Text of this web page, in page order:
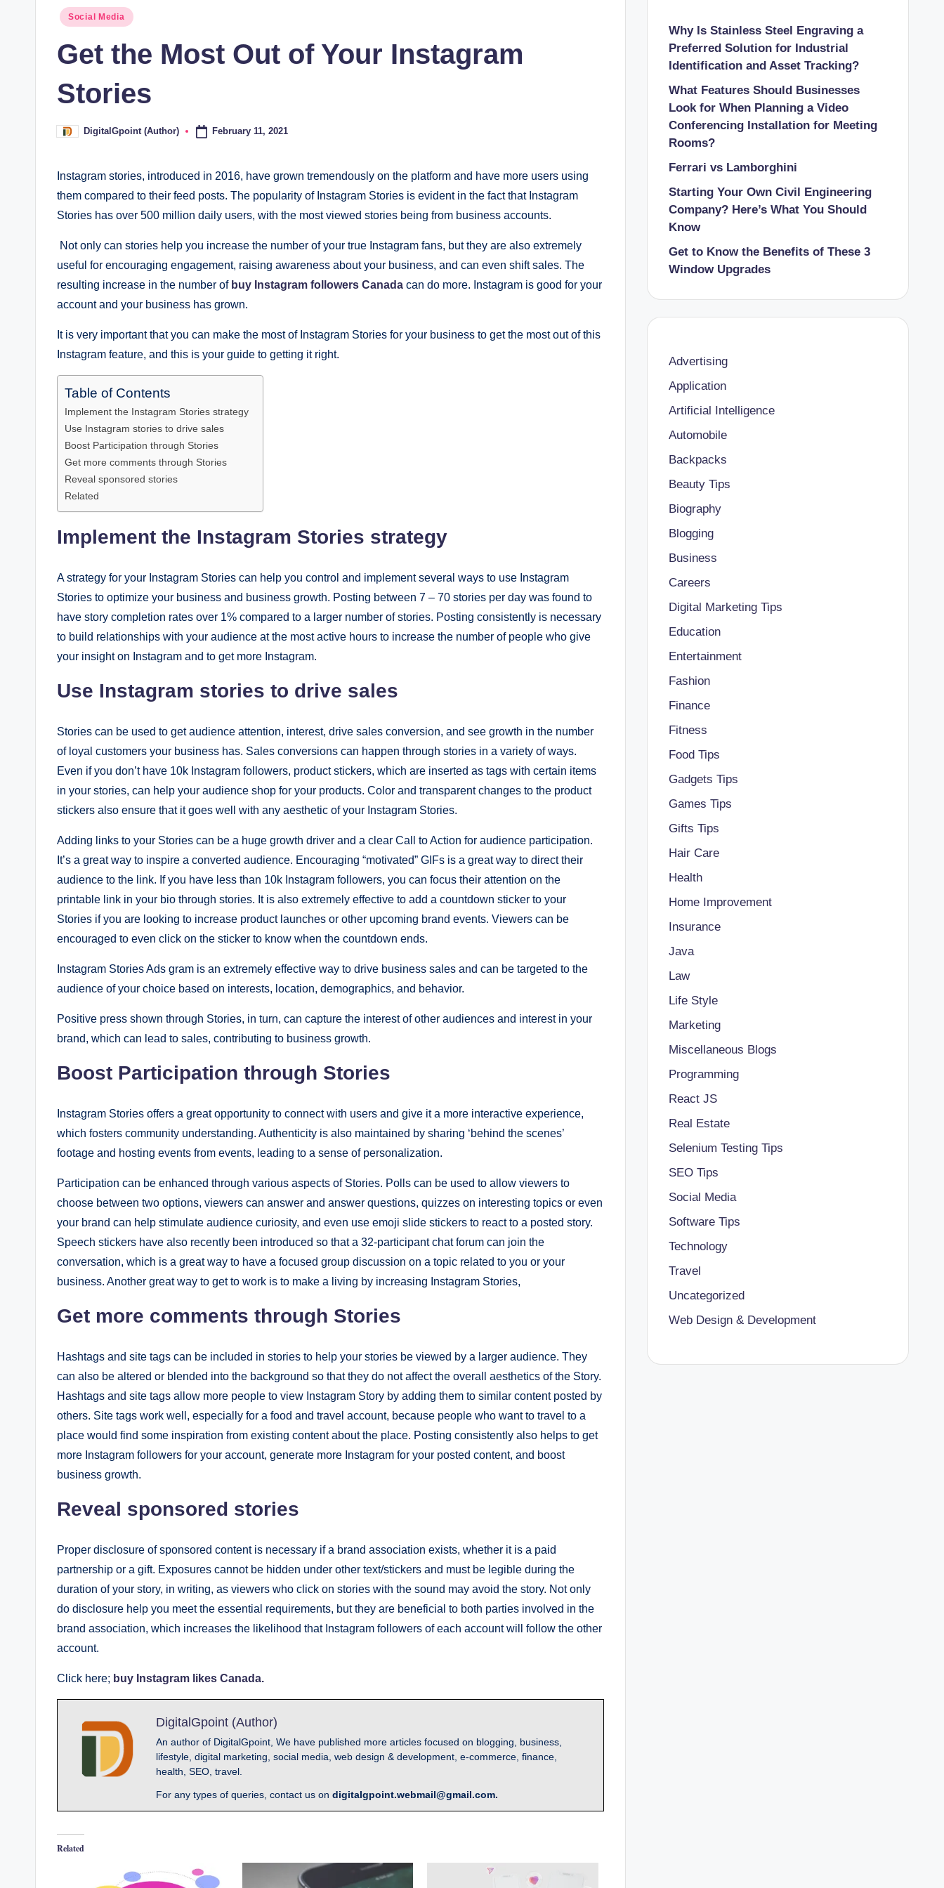
Posted
Social Media
Get the Most Out of Your Instagram
Stories
PostedDigitalGpoint (Author) February 11, 2021
Instagram stories, introduced in 2016, have grown tremendously on the platform and have more users using
them compared to their feed posts. The popularity of Instagram Stories is evident in the fact that Instagram
Stories has over 500 million daily users, with the most viewed stories being from business accounts.
Not only can stories help you increase the number of your true Instagram fans, but they are also extremely
useful for encouraging engagement, raising awareness about your business, and can even shift sales. The
resulting increase in the number of buy Instagram followers Canada can do more. Instagram is good for your
account and your business has grown.
It is very important that you can make the most of Instagram Stories for your business to get the most out of this
Instagram feature, and this is your guide to getting it right.
Table of Contents
Implement the Instagram Stories strategy
Use Instagram stories to drive sales
Boost Participation through Stories
Get more comments through Stories
Reveal sponsored stories
Related
Implement the Instagram Stories strategy
A strategy for your Instagram Stories can help you control and implement several ways to use Instagram
Stories to optimize your business and business growth. Posting between 7 – 70 stories per day was found to
have story completion rates over 1% compared to a larger number of stories. Posting consistently is necessary
to build relationships with your audience at the most active hours to increase the number of people who give
your insight on Instagram and to get more Instagram.
Use Instagram stories to drive sales
Stories can be used to get audience attention, interest, drive sales conversion, and see growth in the number
of loyal customers your business has. Sales conversions can happen through stories in a variety of ways.
Even if you don’t have 10k Instagram followers, product stickers, which are inserted as tags with certain items
in your stories, can help your audience shop for your products. Color and transparent changes to the product
stickers also ensure that it goes well with any aesthetic of your Instagram Stories.
Adding links to your Stories can be a huge growth driver and a clear Call to Action for audience participation.
It’s a great way to inspire a converted audience. Encouraging “motivated” GIFs is a great way to direct their
audience to the link. If you have less than 10k Instagram followers, you can focus their attention on the
printable link in your bio through stories. It is also extremely effective to add a countdown sticker to your
Stories if you are looking to increase product launches or other upcoming brand events. Viewers can be
encouraged to even click on the sticker to know when the countdown ends.
Instagram Stories Ads gram is an extremely effective way to drive business sales and can be targeted to the
audience of your choice based on interests, location, demographics, and behavior.
Positive press shown through Stories, in turn, can capture the interest of other audiences and interest in your
brand, which can lead to sales, contributing to business growth.
Boost Participation through Stories
Instagram Stories offers a great opportunity to connect with users and give it a more interactive experience,
which fosters community understanding. Authenticity is also maintained by sharing ‘behind the scenes’
footage and hosting events from events, leading to a sense of personalization.
Participation can be enhanced through various aspects of Stories. Polls can be used to allow viewers to
choose between two options, viewers can answer and answer questions, quizzes on interesting topics or even
your brand can help stimulate audience curiosity, and even use emoji slide stickers to react to a posted story.
Speech stickers have also recently been introduced so that a 32-participant chat forum can join the
conversation, which is a great way to have a focused group discussion on a topic related to you or your
business. Another great way to get to work is to make a living by increasing Instagram Stories,
Get more comments through Stories
Hashtags and site tags can be included in stories to help your stories be viewed by a larger audience. They
can also be altered or blended into the background so that they do not affect the overall aesthetics of the Story.
Hashtags and site tags allow more people to view Instagram Story by adding them to similar content posted by
others. Site tags work well, especially for a food and travel account, because people who want to travel to a
place would find some inspiration from existing content about the place. Posting consistently also helps to get
more Instagram followers for your account, generate more Instagram for your posted content, and boost
business growth.
Reveal sponsored stories
Proper disclosure of sponsored content is necessary if a brand association exists, whether it is a paid
partnership or a gift. Exposures cannot be hidden under other text/stickers and must be legible during the
duration of your story, in writing, as viewers who click on stories with the sound may avoid the story. Not only
do disclosure help you meet the essential requirements, but they are beneficial to both parties involved in the
brand association, which increases the likelihood that Instagram followers of each account will follow the other
account.
Click here; buy Instagram likes Canada.
DigitalGpoint (Author)
An author of DigitalGpoint, We have published more articles focused on blogging, business,
lifestyle, digital marketing, social media, web design & development, e-commerce, finance,
health, SEO, travel.
For any types of queries, contact us on digitalgpoint.webmail@gmail.com.
Related
Why Is Stainless Steel Engraving a
Preferred Solution for Industrial
Identification and Asset Tracking?
What Features Should Businesses
Look for When Planning a Video
Conferencing Installation for Meeting
Rooms?
Ferrari vs Lamborghini
Starting Your Own Civil Engineering
Company? Here’s What You Should
Know
Get to Know the Benefits of These 3
Window Upgrades
Advertising
Application
Artificial Intelligence
Automobile
Backpacks
Beauty Tips
Biography
Blogging
Business
Careers
Digital Marketing Tips
Education
Entertainment
Fashion
Finance
Fitness
Food Tips
Gadgets Tips
Games Tips
Gifts Tips
Hair Care
Health
Home Improvement
Insurance
Java
Law
Life Style
Marketing
Miscellaneous Blogs
Programming
React JS
Real Estate
Selenium Testing Tips
SEO Tips
Social Media
Software Tips
Technology
Travel
Uncategorized
Web Design & Development